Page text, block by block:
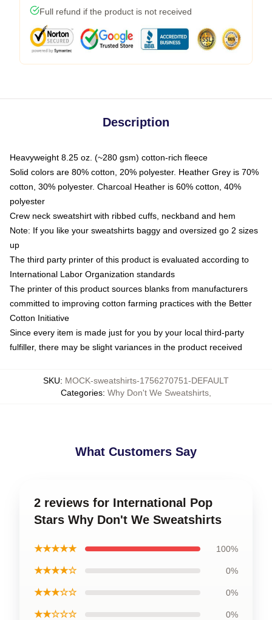
Full refund if the product is not received
Description
Heavyweight 8.25 oz. (~280 gsm) cotton-rich fleece
Solid colors are 80% cotton, 20% polyester. Heather Grey is 70%
cotton, 30% polyester. Charcoal Heather is 60% cotton, 40%
polyester
Crew neck sweatshirt with ribbed cuffs, neckband and hem
Note: If you like your sweatshirts baggy and oversized go 2 sizes
up
The third party printer of this product is evaluated according to
International Labor Organization standards
The printer of this product sources blanks from manufacturers
committed to improving cotton farming practices with the Better
Cotton Initiative
Since every item is made just for you by your local third-party
fulfiller, there may be slight variances in the product received
SKU: MOCK-sweatshirts-1756270751-DEFAULT
Categories: Why Don't We Sweatshirts
What Customers Say
2 reviews for International Pop
Stars Why Don't We Sweatshirts
★★★★★ 100%
★★★★☆ 0%
★★★☆☆ 0%
★★☆☆☆ 0%